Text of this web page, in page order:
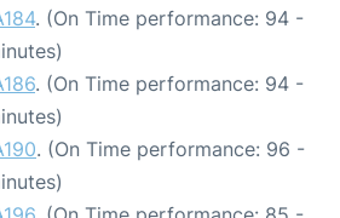
. (On Time performance: 94 -
. (On Time performance: 94 -
. (On Time performance: 96 -